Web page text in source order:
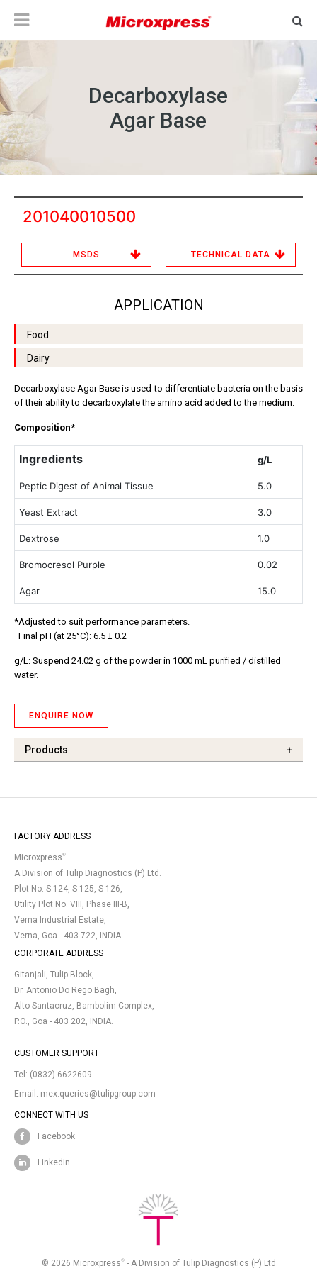
Decarboxylase
Agar Base
201040010500
MSDS TECHNICAL DATA
APPLICATION
Food
Dairy
Decarboxylase Agar Base is used to differentiate bacteria on the basis
of their ability to decarboxylate the amino acid added to the medium.
Composition*
Ingredients g/L
Peptic Digest of Animal Tissue 5.0
Yeast Extract 3.0
Dextrose 1.0
Bromocresol Purple 0.02
Agar 15.0
*Adjusted to suit performance parameters.
Final pH (at 25°C): 6.5 ± 0.2
g/L: Suspend 24.02 g of the powder in 1000 mL purified / distilled
water.
ENQUIRE NOW
Products +
FACTORY ADDRESS
Microxpress®
A Division of Tulip Diagnostics (P) Ltd.
Plot No. S-124, S-125, S-126,
Utility Plot No. VIII, Phase III-B,
Verna Industrial Estate,
Verna, Goa - 403 722, INDIA.
CORPORATE ADDRESS
Gitanjali, Tulip Block,
Dr. Antonio Do Rego Bagh,
Alto Santacruz, Bambolim Complex,
P.O., Goa - 403 202, INDIA.
CUSTOMER SUPPORT
Tel: (0832) 6622609
Email: mex.queries@tulipgroup.com
CONNECT WITH US
Facebook
LinkedIn
© 2026 Microxpress®- A Division of Tulip Diagnostics (P) Ltd